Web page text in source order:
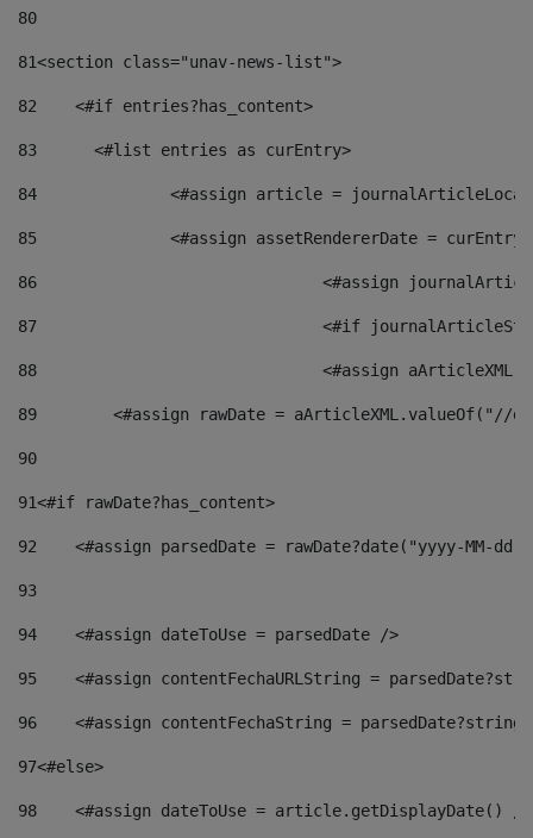
80
81<section class="unav-news-list">
82
    <#if entries?has_content>
83
    	<#list entries as curEntry>
84
<#assign article =
85
<#assign assetRendererDate =
86
<#assign
87
88
<#assign
89
<#assign rawDate = aArticleXML.valueOf("//
90
91<#if rawDate?has_content>
92
<#assign parsedDate = rawDate?date("yyyy-MM-
93
94
    <#assign dateToUse = parsedDate />
95
<#assign contentFechaURLString =
96
<#assign contentFechaString =
97<#else>
98
<#assign dateToUse = article.getDisplayDate()